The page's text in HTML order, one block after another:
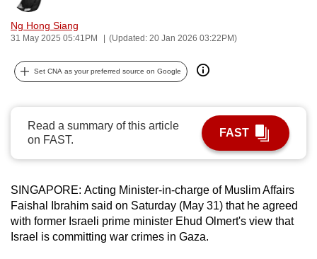
Ng Hong Siang
31 May 2025 05:41PM (Updated: 20 Jan 2026 03:22PM)
Set CNA as your preferred source on Google
Read a summary of this article
on FAST.
FAST
SINGAPORE: Acting Minister-in-charge of Muslim Affairs
Faishal Ibrahim said on Saturday (May 31) that he agreed
with former Israeli prime minister Ehud Olmert's view that
Israel is committing war crimes in Gaza.
can
possibly
To
to
browser
or,
for
the